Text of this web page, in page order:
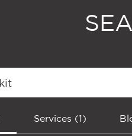
Services (1)